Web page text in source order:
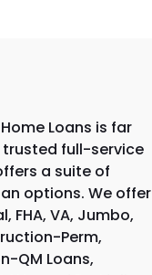
Loans is far
full-service
a suite of
options. We offer
FHA, VA, Jumbo,
Perm,
QM Loans,